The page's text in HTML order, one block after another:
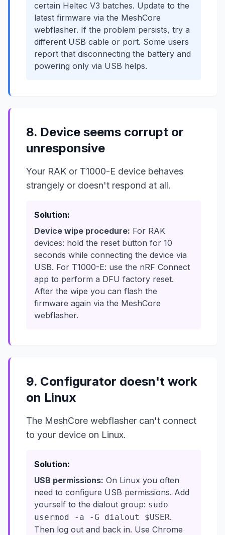
certain Heltec V3 batches. Update to the
latest firmware via the MeshCore
webflasher. If the problem persists, try a
different USB cable or port. Some users
report that disconnecting the battery and
powering only via USB helps.
8. Device seems corrupt or
unresponsive
Your RAK or T1000-E device behaves
strangely or doesn't respond at all.
Solution:
Device wipe procedure: For RAK
devices: hold the reset button for 10
seconds while connecting the device via
USB. For T1000-E: use the nRF Connect
app to perform a DFU factory reset.
After the wipe you can flash the
firmware again via the MeshCore
webflasher.
9. Configurator doesn't work
on Linux
The MeshCore webflasher can't connect
to your device on Linux.
Solution:
USB permissions: On Linux you often
need to configure USB permissions. Add
yourself to the dialout group: sudo
usermod -a -G dialout $USER.
Then log out and back in. Use Chrome